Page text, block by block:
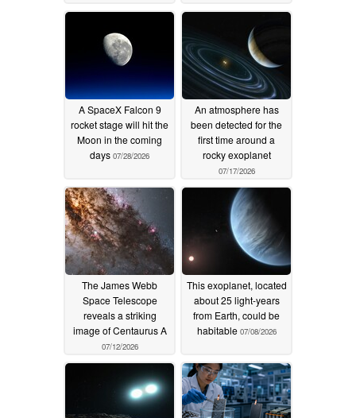
A SpaceX Falcon 9
rocket stage will hit the
Moon in the coming
days 07/28/2026
An atmosphere has
been detected for the
first time around a
rocky exoplanet
07/17/2026
The James Webb
Space Telescope
reveals a striking
image of Centaurus A
07/12/2026
This exoplanet, located
about 25 light-years
from Earth, could be
habitable 07/08/2026